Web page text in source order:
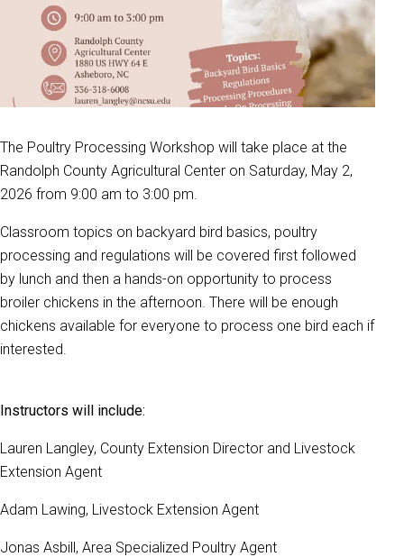
The Poultry Processing Workshop will take place at the
Randolph County Agricultural Center on Saturday, May 2,
2026 from 9:00 am to 3:00 pm.
Classroom topics on backyard bird basics, poultry
processing and regulations will be covered first followed
by lunch and then a hands-on opportunity to process
broiler chickens in the afternoon. There will be enough
chickens available for everyone to process one bird each if
interested.
Instructors will include:
Lauren Langley, County Extension Director and Livestock
Extension Agent
Adam Lawing, Livestock Extension Agent
Jonas Asbill, Area Specialized Poultry Agent